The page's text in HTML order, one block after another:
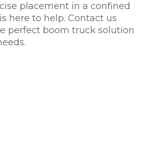
placement in a confined
here to help. Contact us
perfect boom truck solution